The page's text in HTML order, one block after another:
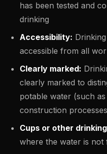
has been tested and
drinking
Accessibility:
accessible from all
Clearly marked:
clearly marked to
potable water (such
construction
Cups or other
where the water is